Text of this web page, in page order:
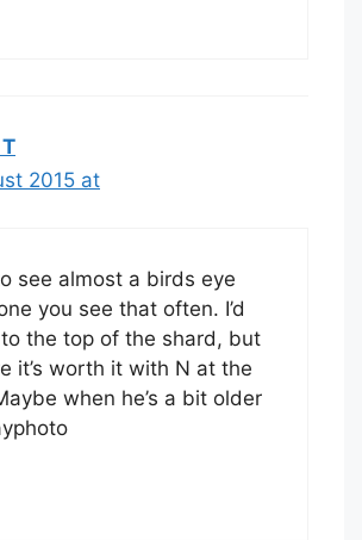
2015 at
see almost a birds eye
you see that often. I’d
the top of the shard, but
it’s worth it with N at the
when he’s a bit older